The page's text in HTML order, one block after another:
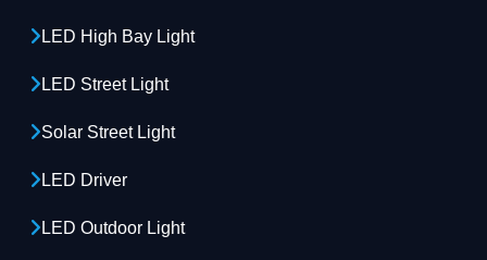
LED High Bay Light
LED Street Light
Solar Street Light
LED Driver
LED Outdoor Light